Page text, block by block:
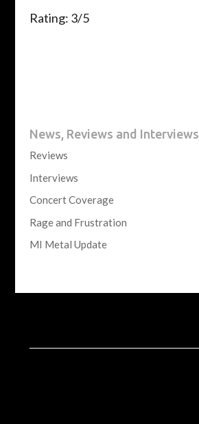
Rating: 3/5
News, Reviews and Interviews
Reviews
Interviews
Concert Coverage
Rage and Frustration
MI Metal Update